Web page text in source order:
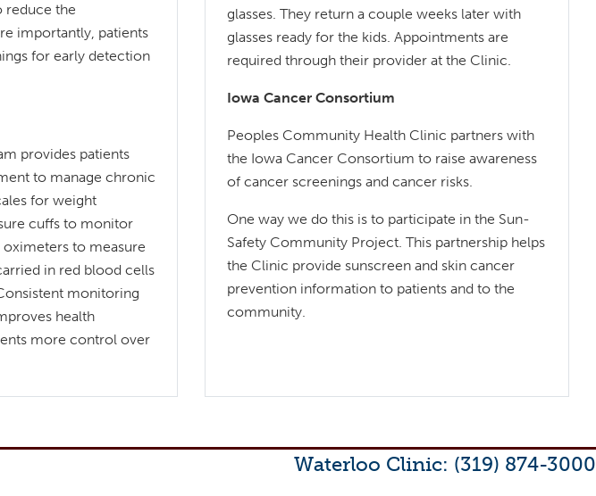
reduce the
importantly, patients
for early detection
provides patients
to manage chronic
for weight
cuffs to monitor
oximeters to measure
in red blood cells
monitoring
health
more control over
glasses. They return a couple weeks later with
glasses ready for the kids. Appointments are
required through their provider at the Clinic.
Iowa Cancer Consortium
Peoples Community Health Clinic partners with
the Iowa Cancer Consortium to raise awareness
of cancer screenings and cancer risks.
One way we do this is to participate in the Sun-
Safety Community Project. This partnership helps
the Clinic provide sunscreen and skin cancer
prevention information to patients and to the
community.
Waterloo Clinic: (319) 874-3000